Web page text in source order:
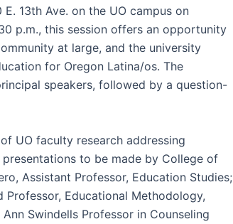
13th Ave. on the UO campus on
p.m., this session offers an opportunity
at large, and the university
for Oregon Latina/os. The
speakers, followed by a question-
UO faculty research addressing
to be made by College of
Assistant Professor, Education Studies;
Educational Methodology,
Swindells Professor in Counseling